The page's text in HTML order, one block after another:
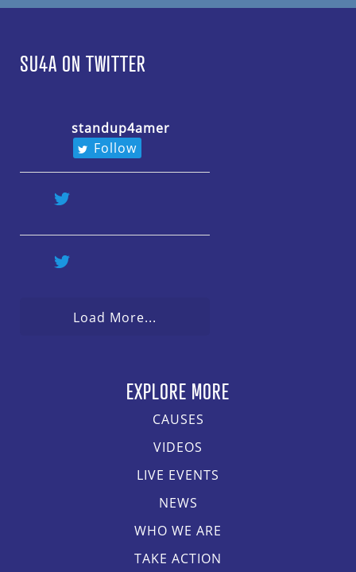
SU4A ON TWITTER
standup4amer
Follow
Load More...
EXPLORE MORE
CAUSES
VIDEOS
LIVE EVENTS
NEWS
WHO WE ARE
TAKE ACTION